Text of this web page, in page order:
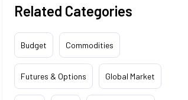
Related Categories
Budget Commodities
Futures & Options Global Market